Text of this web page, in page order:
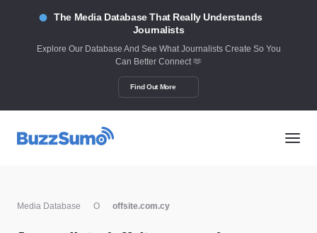
The Media Database That Really Understands
Journalists
Explore Our Database And See What Journalists Create So You
Can Better Connect 🫶
Find Out More
Media Database O offsite.com.cy